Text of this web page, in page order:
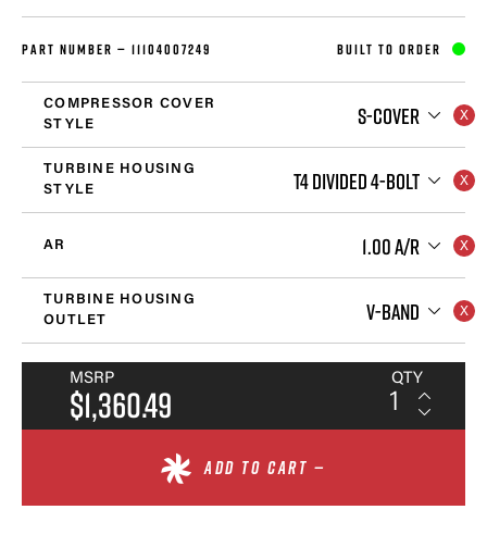
PART NUMBER — 11104007249 BUILT TO ORDER
COMPRESSOR COVER
STYLE
S-COVER
TURBINE HOUSING
STYLE
T4 DIVIDED 4-BOLT
AR 1.00 A/R
TURBINE HOUSING
OUTLET
V-BAND
MSRP
$1,360.49
QTY
ADD TO CART —